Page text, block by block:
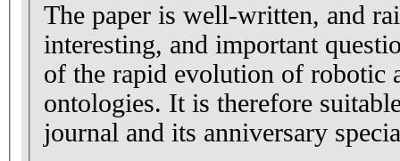
The paper is well-written, and
interesting, and important
of the rapid evolution of robotic
ontologies. It is therefore
journal and its anniversary